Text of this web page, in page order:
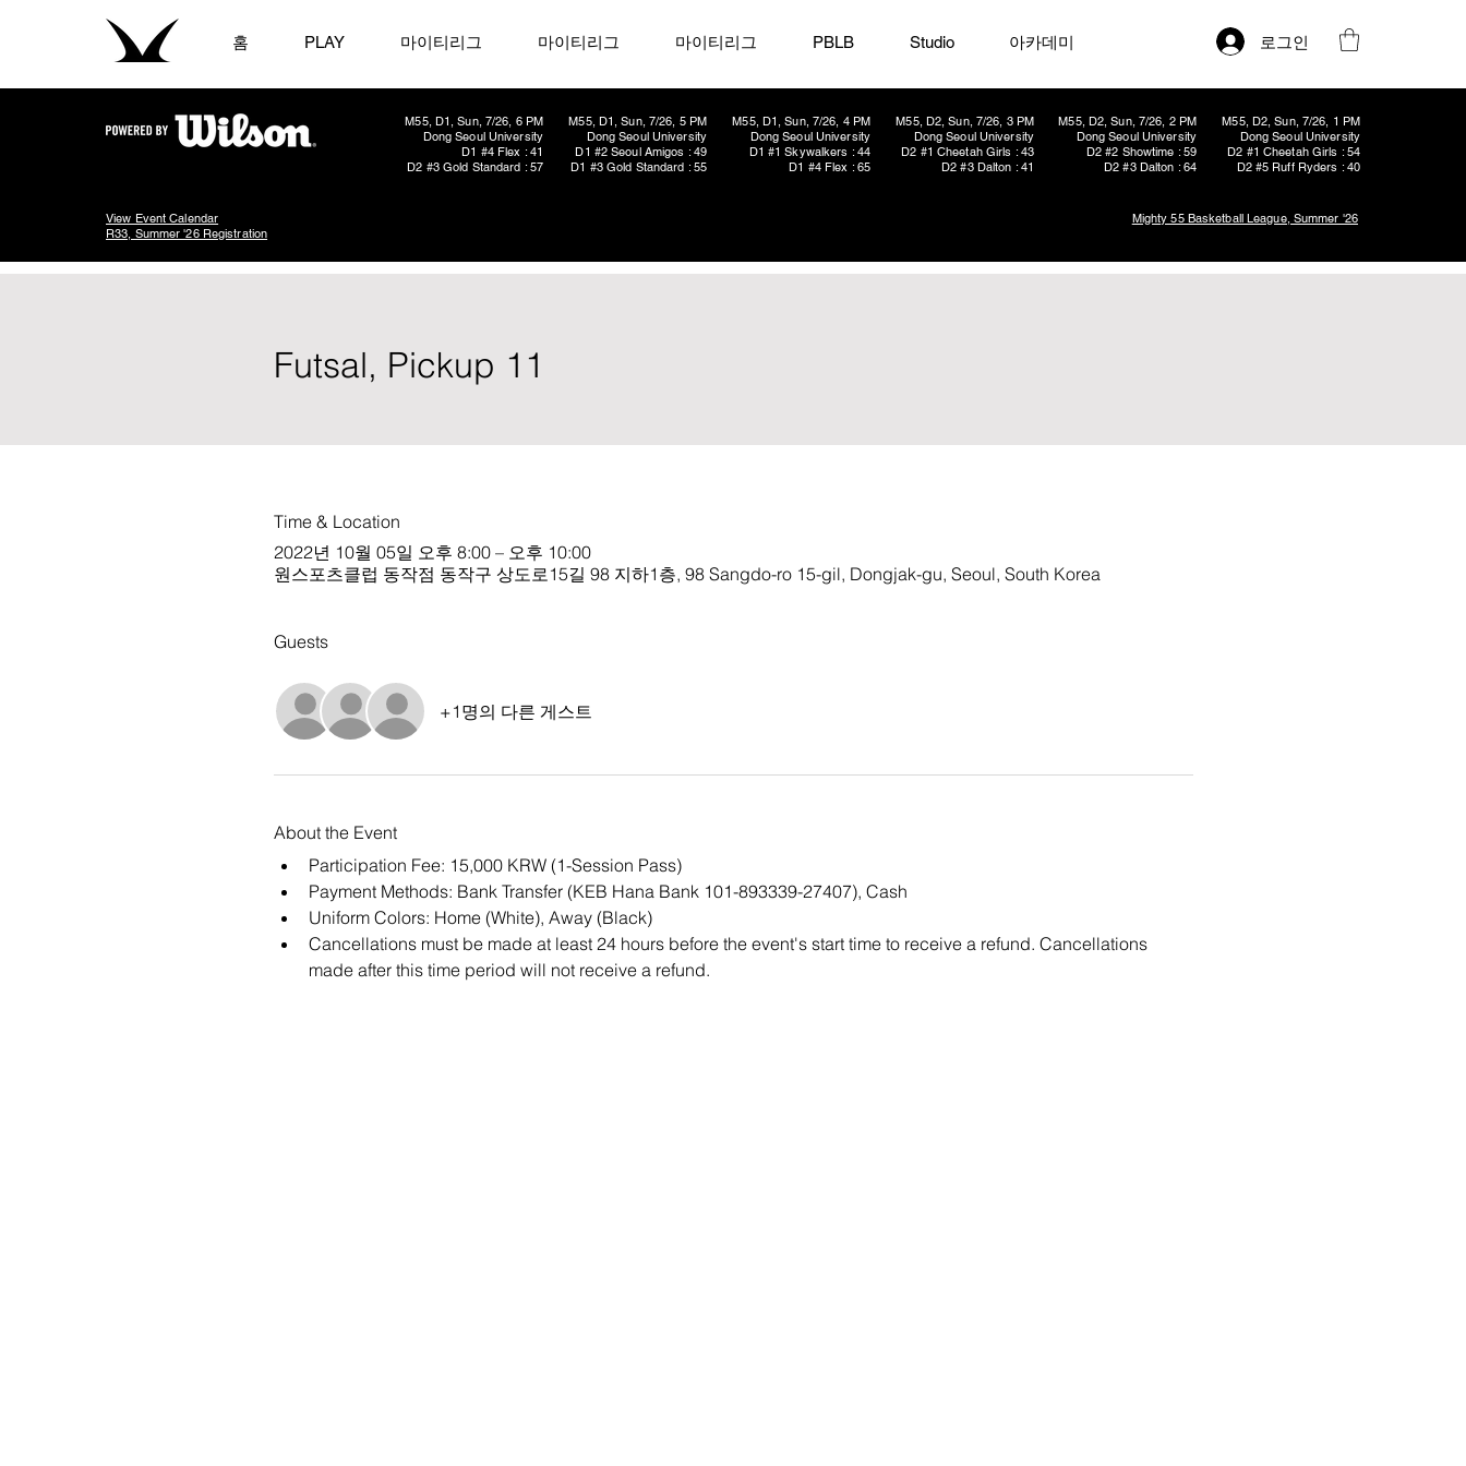
홈 PLAY 마이티리그 마이티리그 마이티리그 PBLB Studio 아카데미 로그인
M55, D1, Sun, 7/26, 6 PM
Dong Seoul University
D1 #4 Flex : 41
D2 #3 Gold Standard : 57
M55, D1, Sun, 7/26, 5 PM
Dong Seoul University
D1 #2 Seoul Amigos : 49
D1 #3 Gold Standard : 55
M55, D1, Sun, 7/26, 4 PM
Dong Seoul University
D1 #1 Skywalkers : 44
D1 #4 Flex : 65
M55, D2, Sun, 7/26, 2 PM
Dong Seoul University
D2 #2 Showtime : 59
D2 #3 Dalton : 64
M55, D2, Sun, 7/26, 3 PM
Dong Seoul University
D2 #1 Cheetah Girls : 43
D2 #3 Dalton : 41
M55, D2, Sun, 7/26, 1 PM
Dong Seoul University
D2 #1 Cheetah Girls : 54
D2 #5 Ruff Ryders : 40
View Event Calendar
R33, Summer '26 Registration
Mighty 55 Basketball League, Summer '26
Futsal, Pickup 11
Time & Location
2022년 10월 05일 오후 8:00 – 오후 10:00
원스포츠클럽 동작점 동작구 상도로15길 98 지하1층, 98 Sangdo-ro 15-gil, Dongjak-gu, Seoul, South Korea
Guests
+1명의 다른 게스트
About the Event
Participation Fee: 15,000 KRW (1-Session Pass)
Payment Methods: Bank Transfer (KEB Hana Bank 101-893339-27407), Cash
Uniform Colors: Home (White), Away (Black)
Cancellations must be made at least 24 hours before the event's start time to receive a refund. Cancellations
made after this time period will not receive a refund.